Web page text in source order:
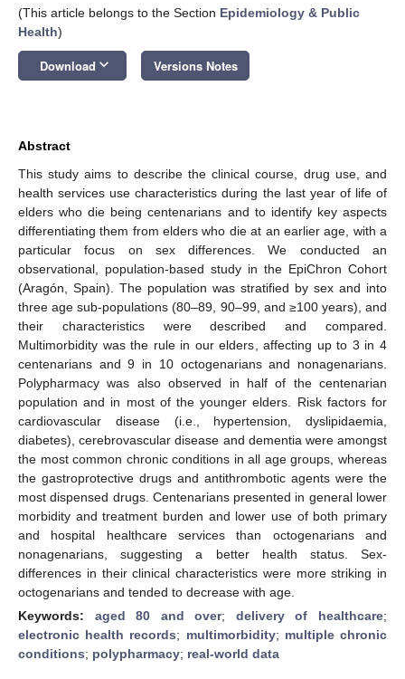
(This article belongs to the Section Epidemiology & Public
Health)
Download keyboard_arrow_down Versions Notes
Abstract
This study aims to describe the clinical course, drug use, and
health services use characteristics during the last year of life of
elders who die being centenarians and to identify key aspects
differentiating them from elders who die at an earlier age, with a
particular focus on sex differences. We conducted an
observational, population-based study in the EpiChron Cohort
(Aragón, Spain). The population was stratified by sex and into
three age sub-populations (80–89, 90–99, and ≥100 years), and
their characteristics were described and compared.
Multimorbidity was the rule in our elders, affecting up to 3 in 4
centenarians and 9 in 10 octogenarians and nonagenarians.
Polypharmacy was also observed in half of the centenarian
population and in most of the younger elders. Risk factors for
cardiovascular disease (i.e., hypertension, dyslipidaemia,
diabetes), cerebrovascular disease and dementia were amongst
the most common chronic conditions in all age groups, whereas
the gastroprotective drugs and antithrombotic agents were the
most dispensed drugs. Centenarians presented in general lower
morbidity and treatment burden and lower use of both primary
and hospital healthcare services than octogenarians and
nonagenarians, suggesting a better health status. Sex-
differences in their clinical characteristics were more striking in
octogenarians and tended to decrease with age.
Keywords: aged 80 and over; delivery of healthcare;
electronic health records; multimorbidity; multiple chronic
conditions; polypharmacy; real-world data